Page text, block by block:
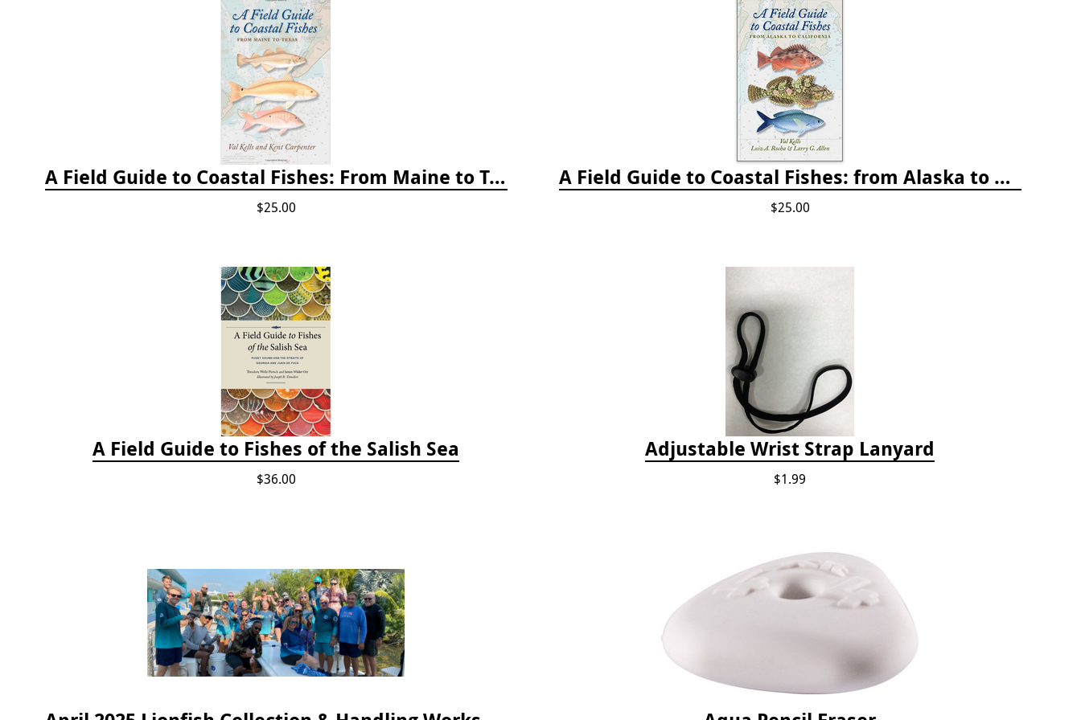
A Field Guide to Coastal Fishes: From Maine to Texas
$25.00
A Field Guide to Coastal Fishes: from Alaska to California
$25.00
A Field Guide to Fishes of the Salish Sea
$36.00
Adjustable Wrist Strap Lanyard
$1.99